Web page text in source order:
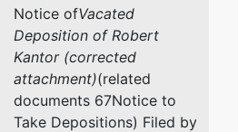
Notice ofVacated
Deposition of Robert
Kantor (corrected
attachment)(related
documents 67Notice to
Take Depositions) Filed by